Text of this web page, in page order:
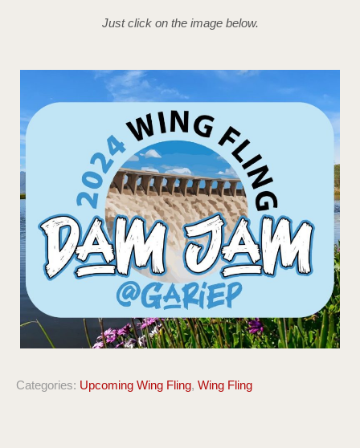
Just click on the image below.
Categories: Upcoming Wing Fling, Wing Fling